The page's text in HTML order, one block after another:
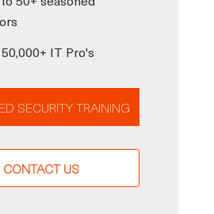
IT Pro's
SECURITY TRAINING
CONTACT US